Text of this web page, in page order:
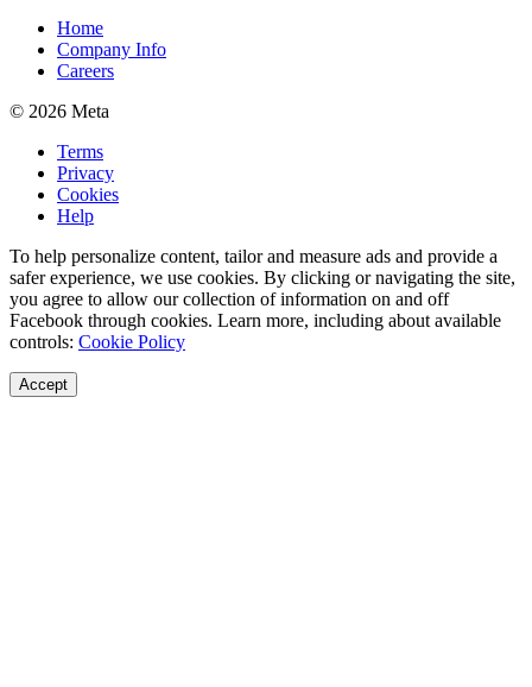
Home
Company Info
Careers
© 2026 Meta
Terms
Privacy
Cookies
Help
To help personalize content, tailor and measure ads and provide a
safer experience, we use cookies. By clicking or navigating the site,
you agree to allow our collection of information on and off
Facebook through cookies. Learn more, including about available
controls: Cookie Policy
Accept